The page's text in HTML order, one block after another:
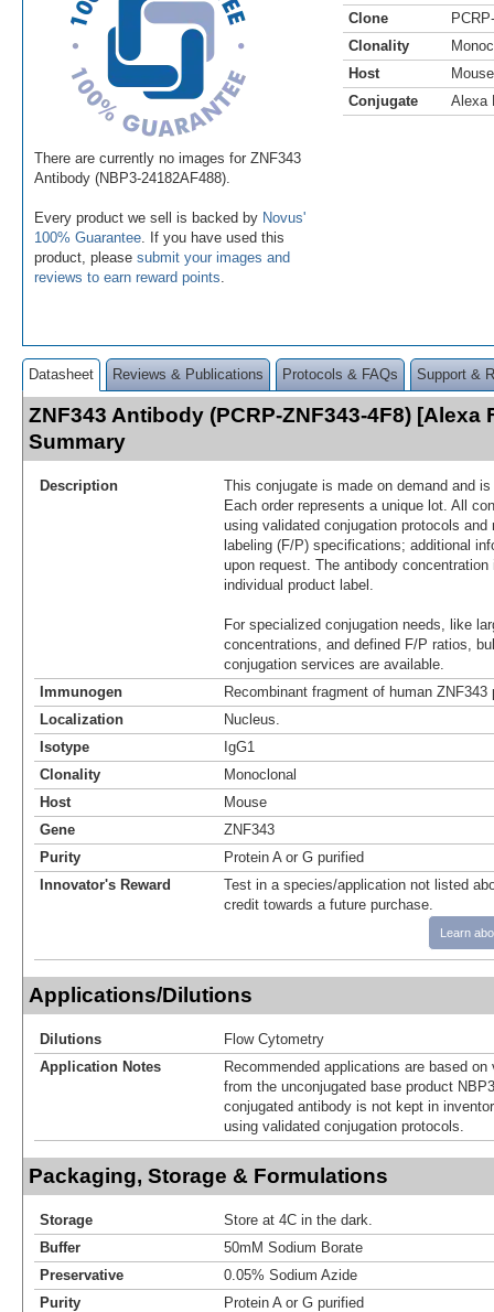
There are currently no images for ZNF343
Antibody (NBP3-24182AF488).
Every product we sell is backed by Novus'
100% Guarantee . If you have used this
product, please submit your images and
reviews to earn reward points
Clone
Clonality
Host
Mouse
Conjugate
Alexa
Datasheet Reviews & Publications Protocols & FAQs Support &
ZNF343 Antibody (PCRP-ZNF343-4F8) [Alexa
Summary
Description
This conjugate is made on demand and
Each order represents a unique lot. All
using validated conjugation protocols
labeling (F/P) specifications; additional
upon request. The antibody
individual product label.
For specialized conjugation needs, like
concentrations, and defined F/P ratios,
conjugation services are available.
Immunogen
Recombinant fragment of human ZNF343
Localization
Nucleus.
Isotype
IgG1
Clonality
Monoclonal
Host
Mouse
Gene
ZNF343
Purity
Protein A or G purified
Innovator's Reward
Test in a species/application not listed
credit towards a future purchase.
Learn
Applications/Dilutions
Dilutions
Flow Cytometry
Application Notes
Recommended applications are based
from the unconjugated base product
conjugated antibody is not kept in
using validated conjugation protocols.
Packaging, Storage & Formulations
Storage
Store at 4C in the dark.
Buffer
50mM Sodium Borate
Preservative
0.05% Sodium Azide
Purity
Protein A or G purified